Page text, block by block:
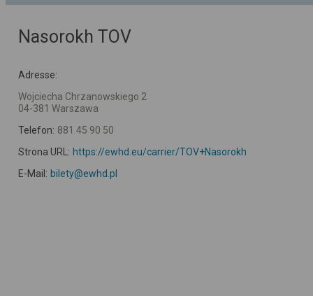
Nasorokh TOV
Adresse:
Wojciecha Chrzanowskiego 2
04-381 Warszawa
Telefon: 881 45 90 50
Strona URL: https://ewhd.eu/carrier/TOV+Nasorokh
E-Mail: bilety@ewhd.pl